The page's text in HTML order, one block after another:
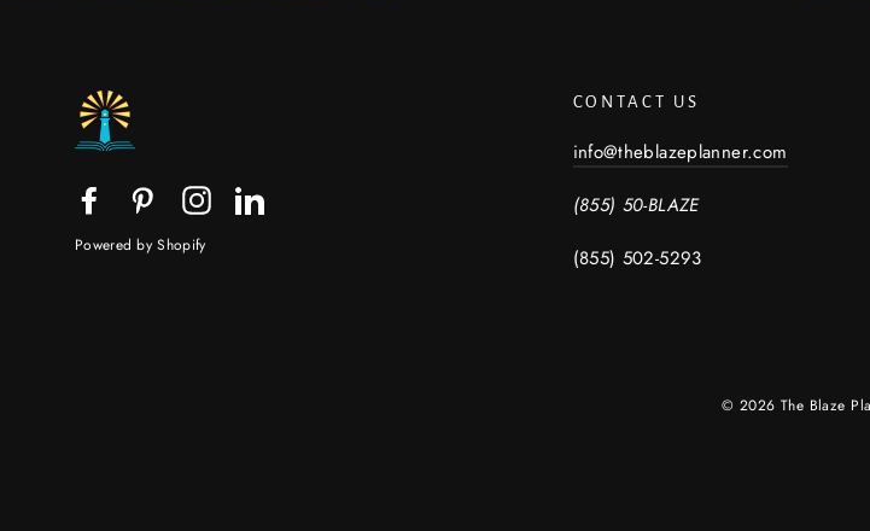
FacebookPinterestInstagram
Powered by Shopify
CONTACT US
info@theblazeplanner.com
(855) 50-BLAZE
(855) 502-5293
© 2026 The Blaze